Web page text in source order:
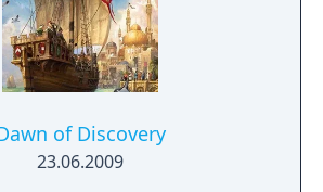
of Discovery
23.06.2009